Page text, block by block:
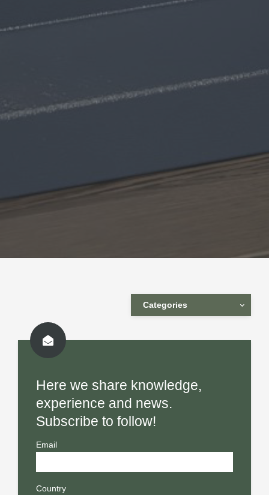
Categories
Here we share knowledge,
experience and news.
Subscribe to follow!
Email
Country